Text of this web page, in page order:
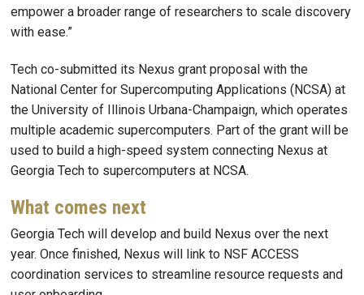
empower a broader range of researchers to scale discovery
with ease.”
Tech co-submitted its Nexus grant proposal with the
National Center for Supercomputing Applications (NCSA) at
the University of Illinois Urbana-Champaign, which operates
multiple academic supercomputers. Part of the grant will be
used to build a high-speed system connecting Nexus at
Georgia Tech to supercomputers at NCSA.
What comes next
Georgia Tech will develop and build Nexus over the next
year. Once finished, Nexus will link to NSF ACCESS
coordination services to streamline resource requests and